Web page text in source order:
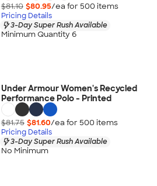
$81.10 $80.95/ea for 500 items
Pricing Details
3-Day Super Rush Available
Minimum Quantity 6
Under Armour Women's Recycled
Performance Polo - Printed
$81.75 $81.60/ea for 500 items
Pricing Details
3-Day Super Rush Available
No Minimum